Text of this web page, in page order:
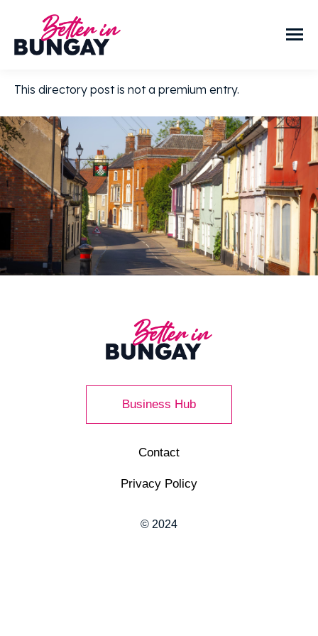
This directory post is not a premium entry.
Business Hub
Contact
Privacy Policy
© 2024